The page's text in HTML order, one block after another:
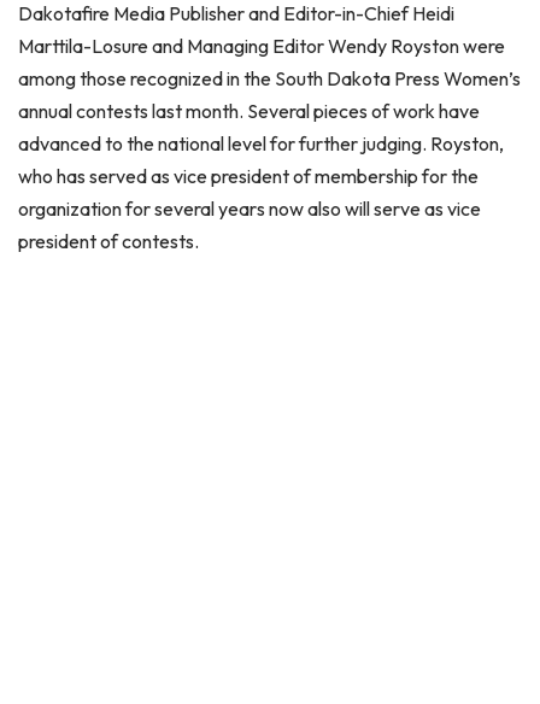
Dakotafire Media Publisher and Editor-in-Chief Heidi
Marttila-Losure and Managing Editor Wendy Royston were
among those recognized in the South Dakota Press Women’s
annual contests last month. Several pieces of work have
advanced to the national level for further judging. Royston,
who has served as vice president of membership for the
organization for several years now also will serve as vice
president of contests.